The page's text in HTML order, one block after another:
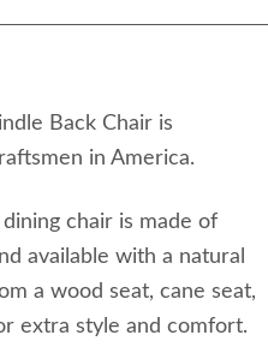
Back Chair is
in America.
chair is made of
available with a natural
a wood seat, cane seat,
extra style and comfort.